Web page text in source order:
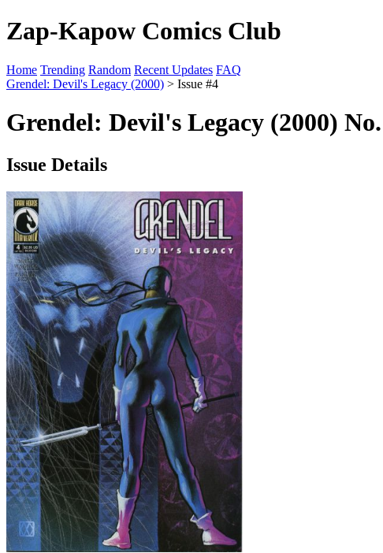
Zap-Kapow Comics Club
Home Trending Random Recent Updates FAQ
Grendel: Devil's Legacy (2000) > Issue #4
Grendel: Devil's Legacy (2000)
Issue Details